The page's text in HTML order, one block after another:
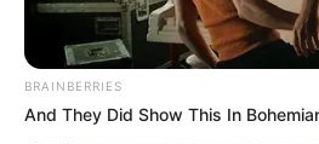
BRAINBERRIES
And They Did Show This In